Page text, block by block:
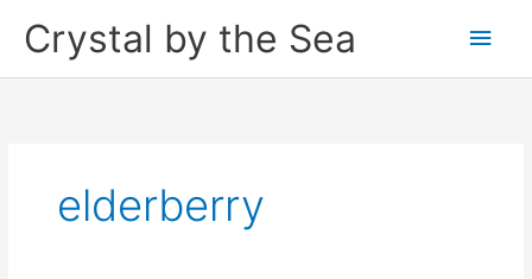
Crystal by the Sea
Main
elderberry